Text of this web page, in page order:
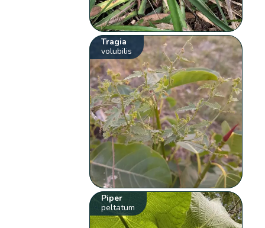
Tragia
volubilis
Piper
peltatum